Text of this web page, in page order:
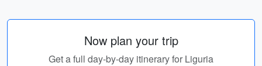
Now plan your trip
Get a full day-by-day itinerary for Liguria